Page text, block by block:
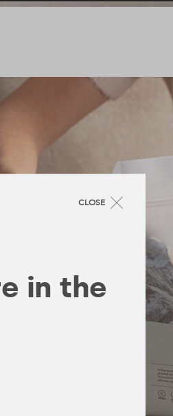
CLOSE
in the